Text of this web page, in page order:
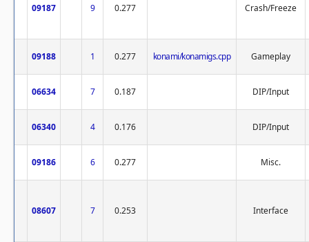
09187 9 0.277 Crash/Freeze
09188 1 0.277 konami/konamigs.cpp Gameplay
06634 7 0.187 DIP/Input
06340 4 0.176 DIP/Input
09186 6 0.277 Misc.
08607 7 0.253 Interface